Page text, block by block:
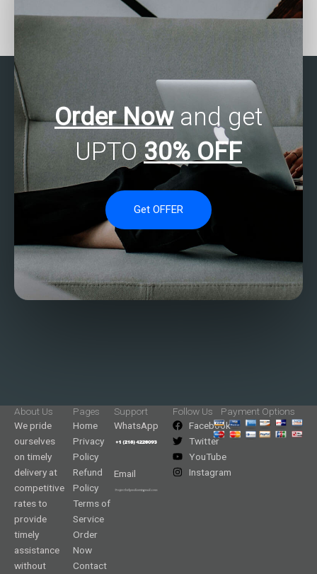
with my SAS
Where to find SAS
experts for missing data
analysis assignments?
Order Nowand get
UPTO 30% OFF
Get OFFER
About Us
We pride
ourselves
on timely
delivery at
competitive
rates to
provide
timely
assistance
without
Pages
Home
Privacy
Policy
Refund
Policy
Terms of
Service
Order
Now
Contact
Support
WhatsApp
Email
Follow Us
Facebook
Twitter
YouTube
Instagram
Payment Options